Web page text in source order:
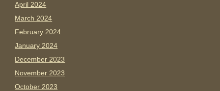
April 2024
March 2024
February 2024
January 2024
December 2023
November 2023
October 2023